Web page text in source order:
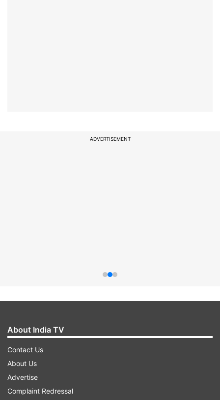
ADVERTISEMENT
About India TV
Contact Us
About Us
Advertise
Complaint Redressal